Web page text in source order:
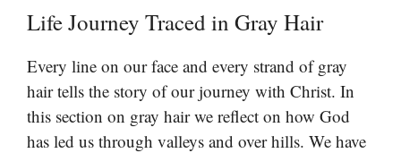
Life Journey Traced in Gray Hair
Every line on our face and every strand of gray
hair tells the story of our journey with Christ. In
this section on gray hair we reflect on how God
has led us through valleys and over hills. We have